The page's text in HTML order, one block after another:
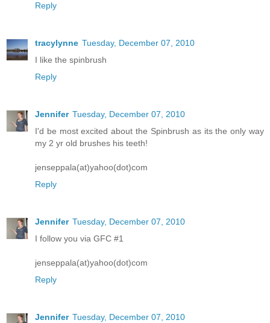
Reply
tracylynne Tuesday, December 07, 2010
I like the spinbrush
Reply
Jennifer Tuesday, December 07, 2010
I'd be most excited about the Spinbrush as its the only way
my 2 yr old brushes his teeth!
jenseppala(at)yahoo(dot)com
Reply
Jennifer Tuesday, December 07, 2010
I follow you via GFC #1
jenseppala(at)yahoo(dot)com
Reply
Jennifer Tuesday, December 07, 2010